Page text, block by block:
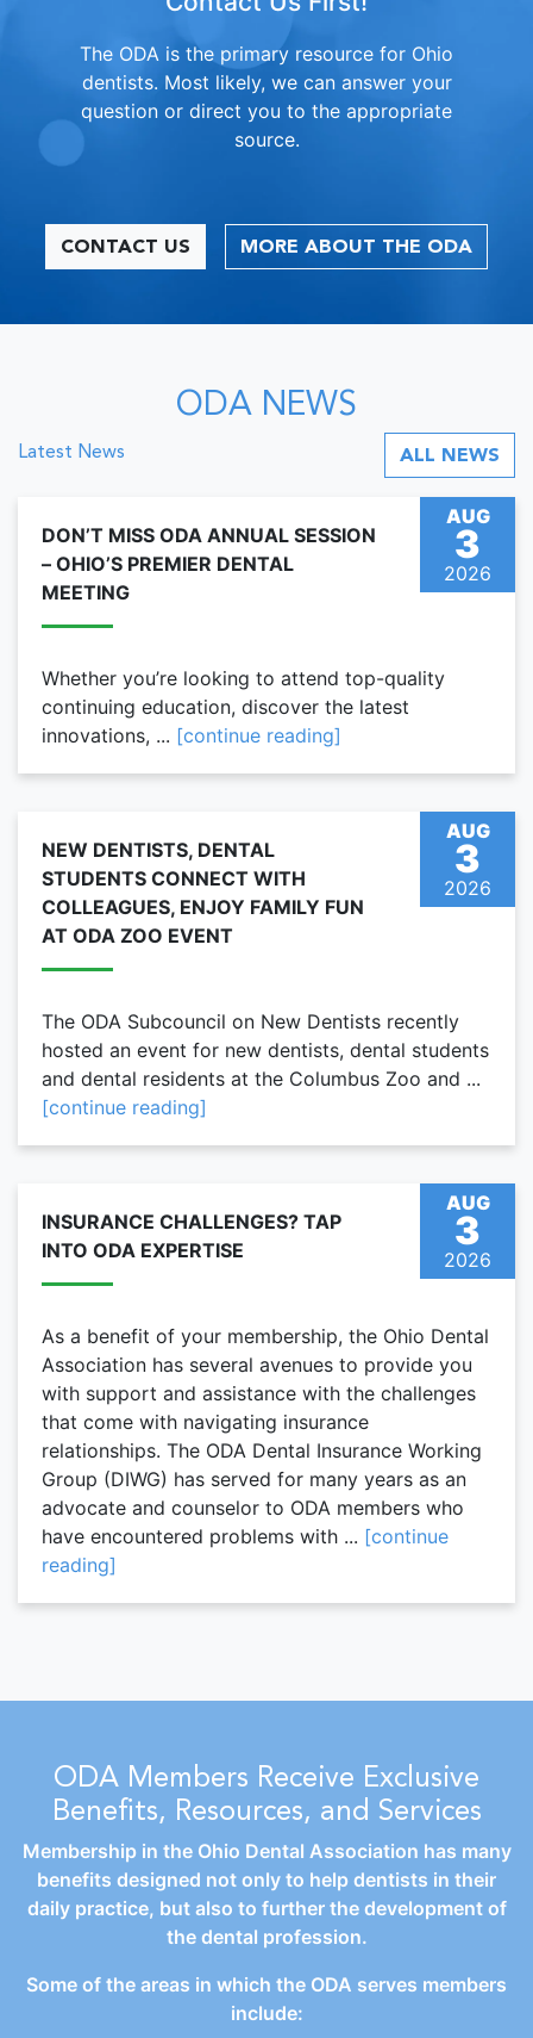
The ODA is the primary resource for Ohio
dentists. Most likely, we can answer your
question or direct you to the appropriate
source.
CONTACT US MORE ABOUT THE ODA
ODA NEWS
Latest News ALL NEWS
AUG
3
2026
DON’T MISS ODA ANNUAL SESSION
– OHIO’S PREMIER DENTAL
MEETING
Whether you’re looking to attend top-quality
continuing education, discover the latest
innovations, ... [continue reading]
AUG
3
2026
NEW DENTISTS, DENTAL
STUDENTS CONNECT WITH
COLLEAGUES, ENJOY FAMILY FUN
AT ODA ZOO EVENT
The ODA Subcouncil on New Dentists recently
hosted an event for new dentists, dental students
and dental residents at the Columbus Zoo and ...
[continue reading]
AUG
3
2026
INSURANCE CHALLENGES? TAP
INTO ODA EXPERTISE
As a benefit of your membership, the Ohio Dental
Association has several avenues to provide you
with support and assistance with the challenges
that come with navigating insurance
relationships. The ODA Dental Insurance Working
Group (DIWG) has served for many years as an
advocate and counselor to ODA members who
have encountered problems with ... [continue
reading]
ODA Members Receive Exclusive
Benefits, Resources, and Services
Membership in the Ohio Dental Association has many
benefits designed not only to help dentists in their
daily practice, but also to further the development of
the dental profession.
Some of the areas in which the ODA serves members
include: